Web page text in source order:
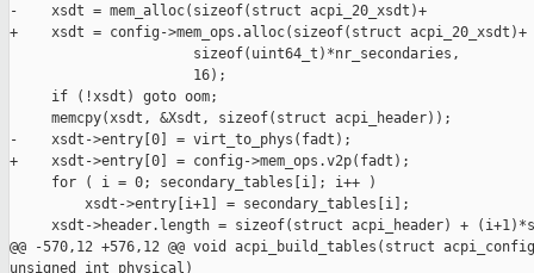
-    xsdt = mem_alloc(sizeof(struct acpi_20_xsdt)+
+    xsdt = config->mem_ops.alloc(sizeof(struct acpi_20_xsdt)+
                      sizeof(uint64_t)*nr_secondaries,
                      16);
     if (!xsdt) goto oom;
     memcpy(xsdt, &Xsdt, sizeof(struct acpi_header));
-    xsdt->entry[0] = virt_to_phys(fadt);
+    xsdt->entry[0] = config->mem_ops.v2p(fadt);
     for ( i = 0; secondary_tables[i]; i++ )
         xsdt->entry[i+1] = secondary_tables[i];
xsdt->header.length = sizeof(struct acpi_header) +
@@ -570,12 +576,12 @@ void acpi_build_tables(struct
unsigned int physical)